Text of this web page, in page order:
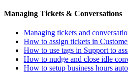
Managing Tickets & Conversations
Managing tickets and
How to assign tickets in
How to use tags in Support to
How to nudge and close idle
How to setup business hours